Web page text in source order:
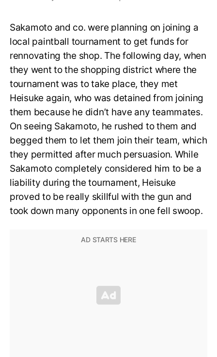
Sakamoto and co. were planning on joining a
local paintball tournament to get funds for
rennovating the shop. The following day, when
they went to the shopping district where the
tournament was to take place, they met
Heisuke again, who was detained from joining
them because he didn’t have any teammates.
On seeing Sakamoto, he rushed to them and
begged them to let them join their team, which
they permitted after much persuasion. While
Sakamoto completely considered him to be a
liability during the tournament, Heisuke
proved to be really skillful with the gun and
took down many opponents in one fell swoop.